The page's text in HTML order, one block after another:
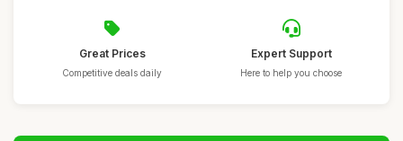
Great Prices
Competitive deals daily
Expert Support
Here to help you choose